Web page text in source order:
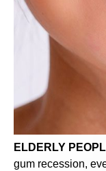
ELDERLY
gum recession,